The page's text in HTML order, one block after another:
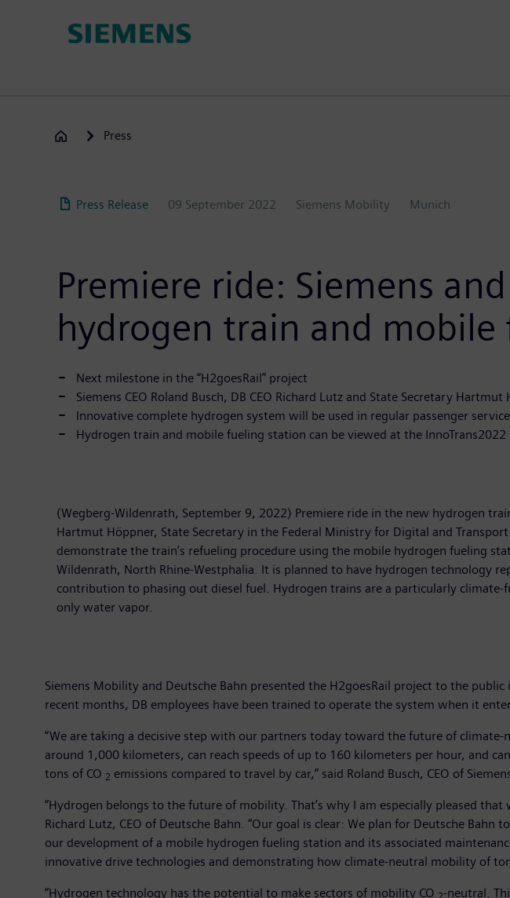
Press
Press Release 09 September 2022 Siemens Mobility Munich
Premiere ride: Siemens
hydrogen train and
Next milestone in the “H2goesRail” project
Siemens CEO Roland Busch, DB CEO Richard Lutz and State Secretary
Innovative complete hydrogen system will be used in regular passenger
Hydrogen train and mobile fueling station can be viewed at the InnoTrans2022
(Wegberg-Wildenrath, September 9, 2022) Premiere ride in the new hydrogen
Hartmut Höppner, State Secretary in the Federal Ministry for Digital and
demonstrate the train’s refueling procedure using the mobile hydrogen fueling
Wildenrath, North Rhine-Westphalia. It is planned to have hydrogen technology
contribution to phasing out diesel fuel. Hydrogen trains are a particularly
only water vapor.
Siemens Mobility and Deutsche Bahn presented the H2goesRail project to the
recent months, DB employees have been trained to operate the system when it
“We are taking a decisive step with our partners today toward the future of
around 1,000 kilometers, can reach speeds of up to 160 kilometers per hour, and
tons of CO 2 emissions compared to travel by car,” said Roland Busch, CEO of
“Hydrogen belongs to the future of mobility. That’s why I am especially pleased
Richard Lutz, CEO of Deutsche Bahn. “Our goal is clear: We plan for Deutsche
our development of a mobile hydrogen fueling station and its associated
innovative drive technologies and demonstrating how climate-neutral mobility of
“Hydrogen technology has the potential to make sectors of mobility CO
-neutral.